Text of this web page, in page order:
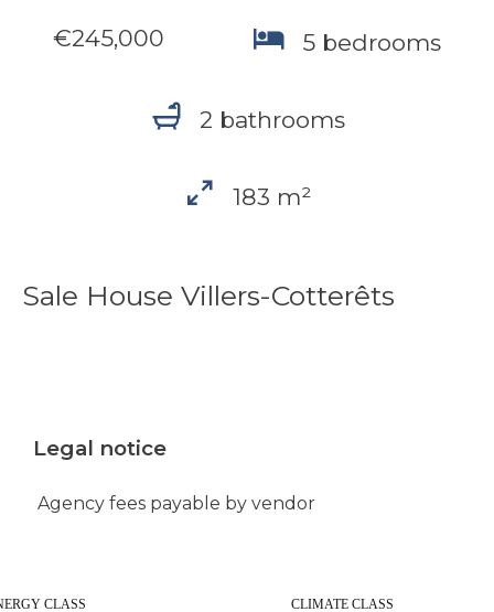
€245,000 5 bedrooms
2 bathrooms
183 m²
Sale House Villers-Cotterêts
Legal notice
Agency fees payable by vendor